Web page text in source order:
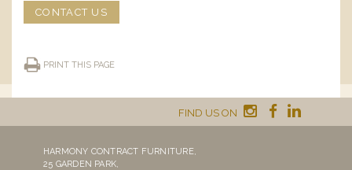
CONTACT US
PRINT THIS PAGE
FIND US ON
HARMONY CONTRACT FURNITURE,
25 GARDEN PARK,